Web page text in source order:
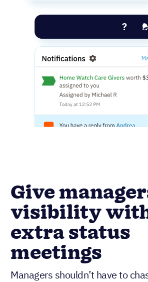
Give
visibility
extra status
meetings
Managers shouldn’t have to